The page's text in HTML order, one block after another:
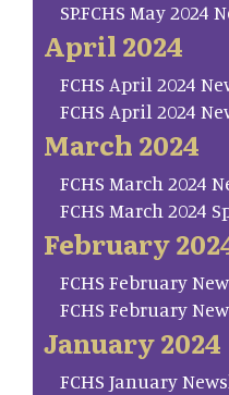
SP.FCHS May 2024
April 2024
FCHS April 2024
FCHS April 2024
March 2024
FCHS March 2024
FCHS March 2024
February
FCHS February
FCHS February
January 2024
FCHS January